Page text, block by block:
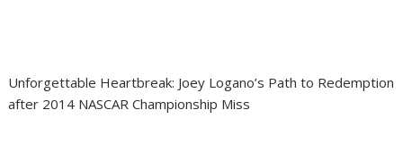
Unforgettable Heartbreak: Joey Logano’s Path to Redemption
after 2014 NASCAR Championship Miss